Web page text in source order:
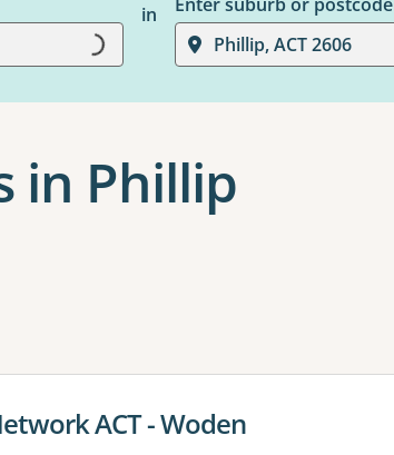
Loading...
in
Phillip, ACT 2606
in Phillip
filters
ACT - Woden